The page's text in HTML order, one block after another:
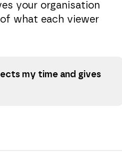
your organisation
what each viewer
my time and gives